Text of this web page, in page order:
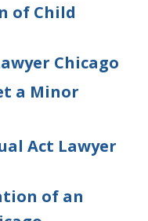
of Child
Chicago
a Minor
Act Lawyer
of an